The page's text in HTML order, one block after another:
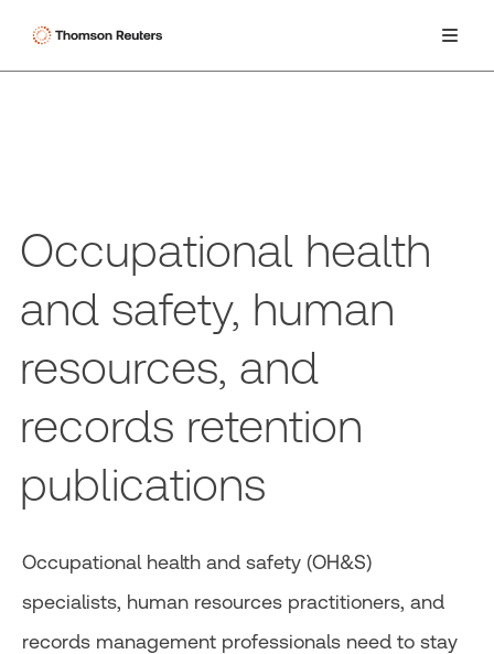
Occupational health
and safety, human
resources, and
records retention
publications
Occupational health and safety (OH&S)
specialists, human resources practitioners, and
records management professionals need to stay